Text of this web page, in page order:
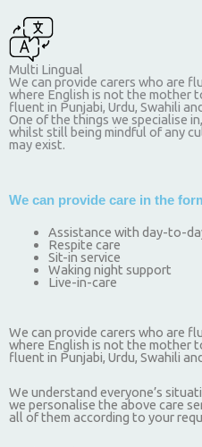
Multi Lingual
We can provide carers who are
where English is not the mother
fluent in Punjabi, Urdu, Swahili
One of the things we specialise
whilst still being mindful of any
may exist.
We can provide care in the
Assistance with day-to-
Respite care
Sit-in service
Waking night support
Live-in-care
We can provide carers who are
where English is not the mother
fluent in Punjabi, Urdu, Swahili
We understand everyone’s
we personalise the above care
all of them according to your